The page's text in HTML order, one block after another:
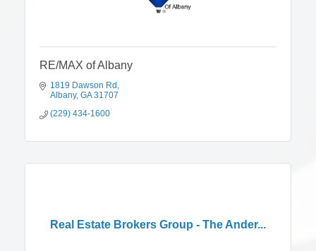
RE/MAX of Albany
1819 Dawson Rd
Albany GA 31707
(229) 434-1600
Real Estate Brokers Group - The Ander...